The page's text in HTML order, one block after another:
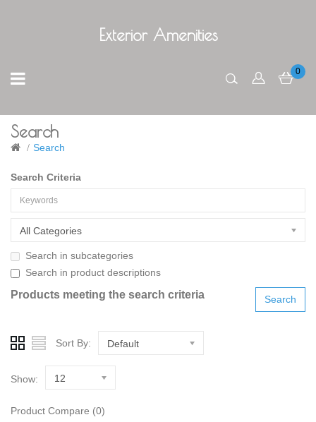
Exterior Amenities
0
Search
Search
Search Criteria
All Categories
Search in subcategories
Search in product descriptions
Products meeting the search criteria
Sort By: Default
Show: 12
Product Compare (0)